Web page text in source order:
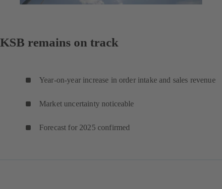
KSB remains on track
Year-on-year increase in order intake and sales revenue
Market uncertainty noticeable
Forecast for 2025 confirmed